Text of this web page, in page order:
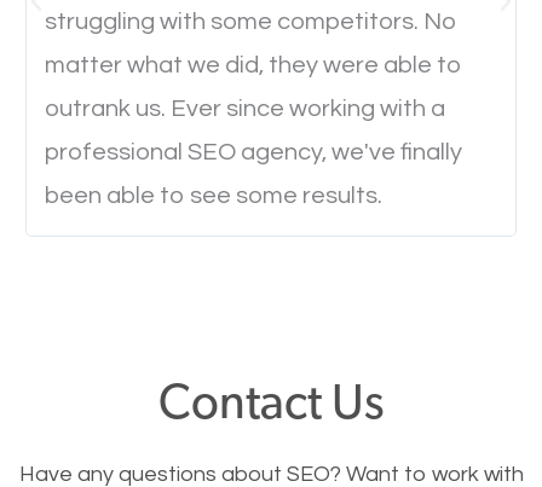
to load a single page? How was the browsing
experience? Annoying right? Yeah, that’s how
everyone feels when they are browsing through a
website and the pages take forever to load.
Nobody likes it, if you want people to keep going
struggling with some competitors. No
matter what we did, they were able to
outrank us. Ever since working with a
professional SEO agency, we've finally
been able to see some results.
Contact Us
Have any questions about SEO? Want to work with